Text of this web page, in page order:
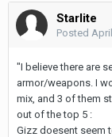
Starlite
Posted
"I believe there are
armor/weapons. I
mix, and 3 of them
out of the top 5 :
Gizz doesent seem